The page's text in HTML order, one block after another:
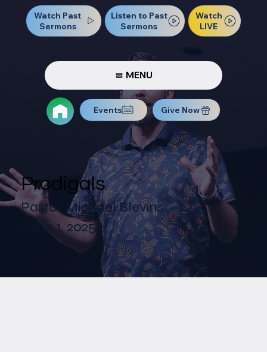
Watch Past
Sermons
Listen to Past
Sermons
Watch
LIVE
MENU
Events Give Now
Prodigals
Pastor Michael Blevins
June 1, 2025